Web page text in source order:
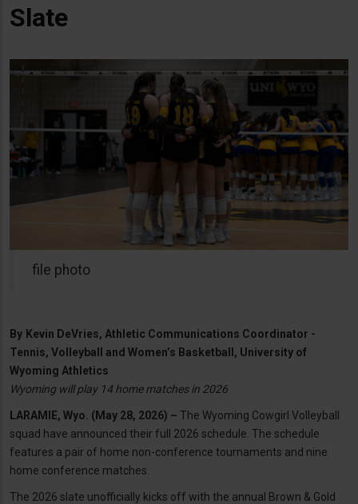
Slate
file photo
By Kevin DeVries, Athletic Communications Coordinator -
Tennis, Volleyball and Women’s Basketball, University of
Wyoming Athletics
Wyoming will play 14 home matches in 2026
LARAMIE, Wyo. (May 28, 2026) – The Wyoming Cowgirl Volleyball
squad have announced their full 2026 schedule. The schedule
features a pair of home non-conference tournaments and nine
home conference matches.
The 2026 slate unofficially kicks off with the annual Brown & Gold